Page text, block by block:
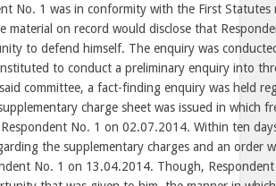
No. 1 was in conformity with the First Statutes
material on record would disclose that
to defend himself. The enquiry was
to conduct a preliminary enquiry into
committee, a fact-finding enquiry was held
charge sheet was issued in which
No. 1 on 02.07.2014. Within ten
the supplementary charges and an order
No. 1 on 13.04.2014. Though,